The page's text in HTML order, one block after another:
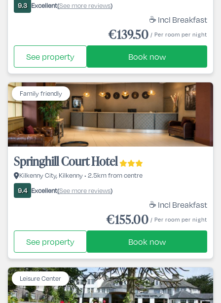
9.3 Excellent(See more reviews)
☕ Incl Breakfast
€139.50 / Per room per night
See property Book now
Family friendly
Springhill Court Hotel
Kilkenny City, Kilkenny • 2.5km from centre
9.4 Excellent(See more reviews)
☕ Incl Breakfast
€155.00 / Per room per night
See property Book now
Leisure Center